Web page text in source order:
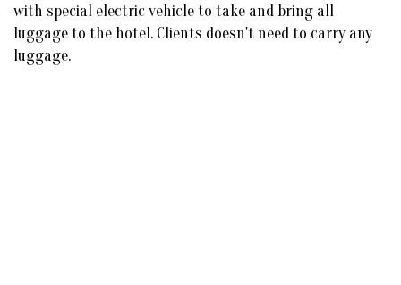
with special electric vehicle to take and bring all
luggage to the hotel. Clients doesn't need to carry any
luggage.